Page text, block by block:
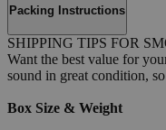
Packing Instructions
SHIPPING TIPS FOR
Want the best value for
sound in great condition,
Box Size & Weight